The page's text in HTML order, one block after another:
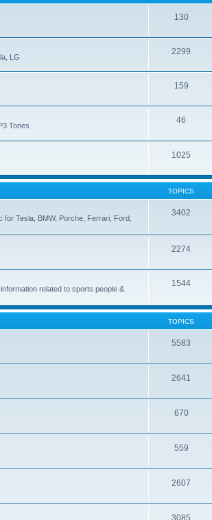
130
LG
2299
159
Tones
46
1025
TOPICS
Tesla, BMW, Porche, Ferrari, Ford,
3402
2274
related to sports people &
1544
TOPICS
5583
2641
670
559
2607
3085